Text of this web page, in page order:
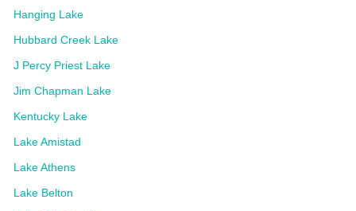
Hanging Lake
Hubbard Creek Lake
J Percy Priest Lake
Jim Chapman Lake
Kentucky Lake
Lake Amistad
Lake Athens
Lake Belton